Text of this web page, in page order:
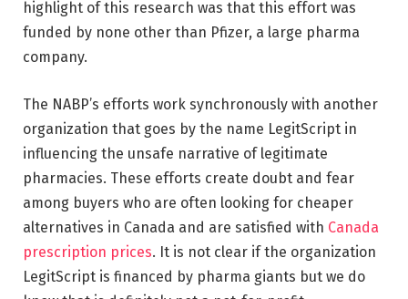
highlight of this research was that this effort was
funded by none other than Pfizer, a large pharma
company.
The NABP’s efforts work synchronously with another
organization that goes by the name LegitScript in
influencing the unsafe narrative of legitimate
pharmacies. These efforts create doubt and fear
among buyers who are often looking for cheaper
alternatives in Canada and are satisfied with Canada
prescription prices. It is not clear if the organization
LegitScript is financed by pharma giants but we do